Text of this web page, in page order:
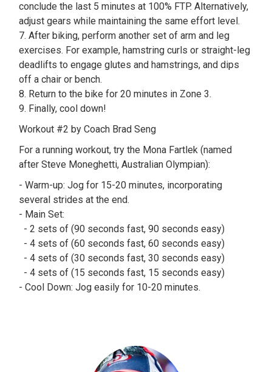
conclude the last 5 minutes at 100% FTP. Alternatively,
adjust gears while maintaining the same effort level.
7. After biking, perform another set of arm and leg
exercises. For example, hamstring curls or straight-leg
deadlifts to engage glutes and hamstrings, and dips
off a chair or bench.
8. Return to the bike for 20 minutes in Zone 3.
9. Finally, cool down!
Workout #2 by Coach Brad Seng
For a running workout, try the Mona Fartlek (named
after Steve Moneghetti, Australian Olympian):
- Warm-up: Jog for 15-20 minutes, incorporating
several strides at the end.
- Main Set:
- 2 sets of (90 seconds fast, 90 seconds easy)
- 4 sets of (60 seconds fast, 60 seconds easy)
- 4 sets of (30 seconds fast, 30 seconds easy)
- 4 sets of (15 seconds fast, 15 seconds easy)
- Cool Down: Jog easily for 10-20 minutes.